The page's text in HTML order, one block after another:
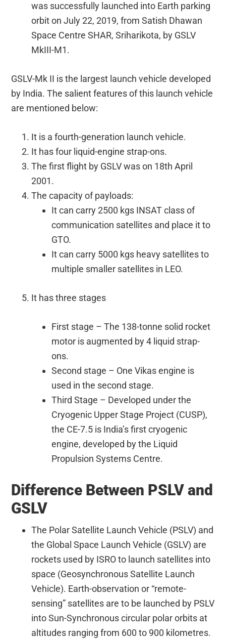
was successfully launched into Earth parking
orbit on July 22, 2019, from Satish Dhawan
Space Centre SHAR, Sriharikota, by GSLV
MkIII-M1.
GSLV-Mk II is the largest launch vehicle developed
by India. The salient features of this launch vehicle
are mentioned below:
It is a fourth-generation launch vehicle.
It has four liquid-engine strap-ons.
The first flight by GSLV was on 18th April
2001.
The capacity of payloads:
It can carry 2500 kgs INSAT class of
communication satellites and place it to
GTO.
It can carry 5000 kgs heavy satellites to
multiple smaller satellites in LEO.
It has three stages
First stage – The 138-tonne solid rocket
motor is augmented by 4 liquid strap-
ons.
Second stage – One Vikas engine is
used in the second stage.
Third Stage – Developed under the
Cryogenic Upper Stage Project (CUSP),
the CE-7.5 is India’s first cryogenic
engine, developed by the Liquid
Propulsion Systems Centre.
Difference Between PSLV and
GSLV
The Polar Satellite Launch Vehicle (PSLV) and
the Global Space Launch Vehicle (GSLV) are
rockets used by ISRO to launch satellites into
space (Geosynchronous Satellite Launch
Vehicle). Earth-observation or “remote-
sensing” satellites are to be launched by PSLV
into Sun-Synchronous circular polar orbits at
altitudes ranging from 600 to 900 kilometres.